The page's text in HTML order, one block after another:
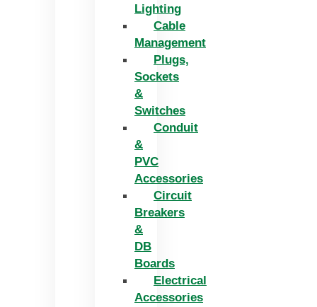
Lighting
Cable
Management
Plugs,
Sockets
&
Switches
Conduit
&
PVC
Accessories
Circuit
Breakers
&
DB
Boards
Electrical
Accessories